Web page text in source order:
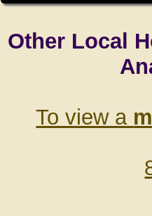
Other Local
To view a